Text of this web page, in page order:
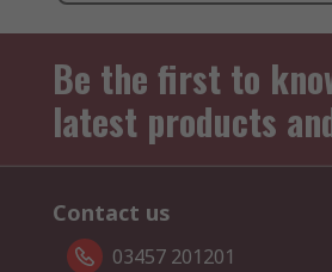
Be the first to
latest products
Contact us
03457 201201